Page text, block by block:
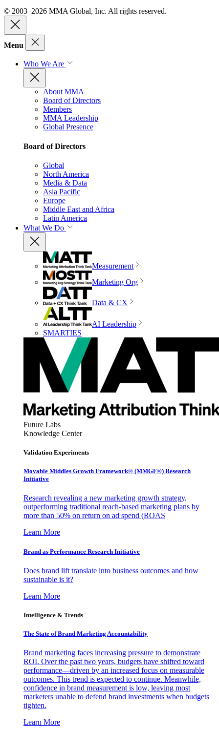
© 2003–2026 MMA Global, Inc. All rights reserved.
Menu
Who We Are
About MMA
Board of Directors
Members
MMA Leadership
Global Presence
Board of Directors
Global
North America
Media & Data
Asia Pacific
Europe
Middle East and Africa
Latin America
What We Do
Measurement
Marketing Org
Data & CX
AI Leadership
SMARTIES
Future Labs
Knowledge Center
Validation Experiments
Movable Middles Growth Framework® (MMGF®) Research
Initiative
Research revealing a new marketing growth strategy,
outperforming traditional reach-based marketing plans by
more than 50% on return on ad spend (ROAS
Learn More
Brand as Performance Research Initiative
Does brand lift translate into business outcomes and how
sustainable is it?
Learn More
Intelligence & Trends
The State of Brand Marketing Accountability
Brand marketing faces increasing pressure to demonstrate
ROI. Over the past two years, budgets have shifted toward
performance—driven by an increased focus on measurable
outcomes. This trend is expected to continue. Meanwhile,
confidence in brand measurement is low, leaving most
marketers unable to defend brand investments when budgets
tighten.
Learn More